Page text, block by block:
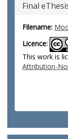
Final
Filename:
Licence:
This work is
Attribution-